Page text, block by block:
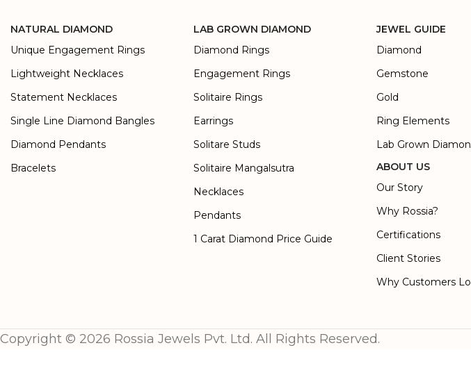
NATURAL DIAMOND
Unique Engagement Rings
Lightweight Necklaces
Statement Necklaces
Single Line Diamond Bangles
Diamond Pendants
Bracelets
LAB GROWN DIAMOND
Diamond Rings
Engagement Rings
Solitaire Rings
Earrings
Solitare Studs
Solitaire Mangalsutra
Necklaces
Pendants
1 Carat Diamond Price Guide
JEWEL GUIDE
Diamond
Gemstone
Gold
Ring Elements
Lab Grown
ABOUT US
Our Story
Why Rossia?
Certifications
Client Stories
Why Customers
Copyright © 2026 Rossia Jewels Pvt. Ltd. All Rights Reserved.